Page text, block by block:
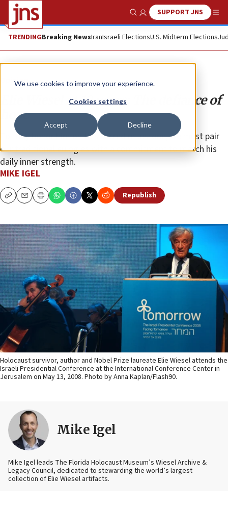
We use cookies to improve your experience.
Cookies settings
Accept Decline
Show SearchSUPPORT JNS
TRENDINGBreaking NewsIranIsraeli ElectionsU.S. Midterm Elections
Opinion
Elie Wiesel at 10 years: The defiance of
hope
To truly honor him on this sacred milestone, we must pair
our traditional eulogies with a commitment to match his
daily inner strength.
MIKE IGEL
CopyEmailPrint Republish
Holocaust survivor, author and Nobel Prize laureate Elie Wiesel attends the
Israeli Presidential Conference at the International Conference Center in
Jerusalem on May 13, 2008. Photo by Anna Kaplan/Flash90.
Mike Igel
Mike Igel leads The Florida Holocaust Museum’s Wiesel Archive &
Legacy Council, dedicated to stewarding the world’s largest
collection of Elie Wiesel artifacts.